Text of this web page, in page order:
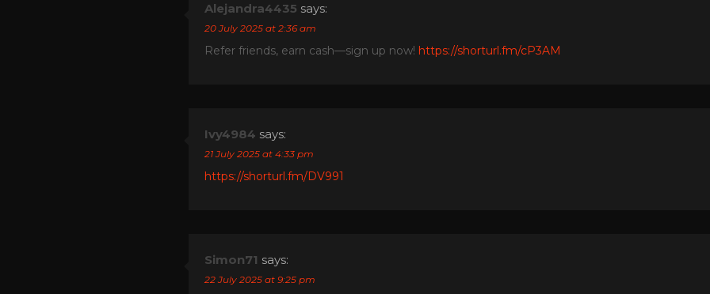
Alejandra4435 says:
20 July 2025 at 2:36 am
Refer friends, earn cash—sign up now! https://shorturl.fm/cP3AM
Ivy4984 says:
21 July 2025 at 4:33 pm
https://shorturl.fm/DV991
Simon71 says:
22 July 2025 at 9:25 pm